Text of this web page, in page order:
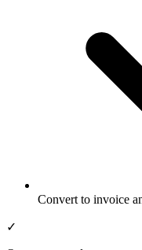
Convert to invoice
✓